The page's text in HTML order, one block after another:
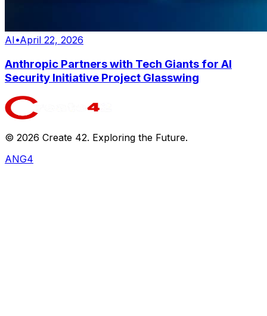
AI•April 22, 2026
Anthropic Partners with Tech Giants for AI
Security Initiative Project Glasswing
© 2026 Create 42. Exploring the Future.
ANG4